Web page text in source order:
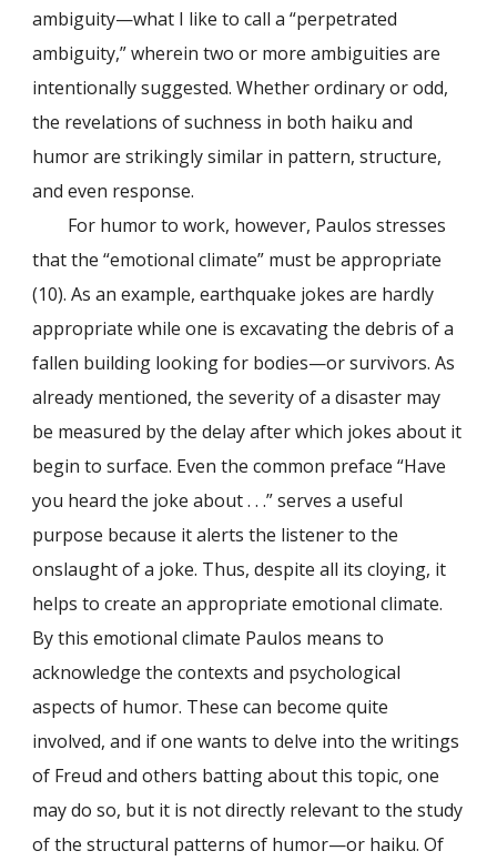
ambiguity—what I like to call a “perpetrated
ambiguity,” wherein two or more ambiguities are
intentionally suggested. Whether ordinary or odd,
the revelations of suchness in both haiku and
humor are strikingly similar in pattern, structure,
and even response.
For humor to work, however, Paulos stresses
that the “emotional climate” must be appropriate
(10). As an example, earthquake jokes are hardly
appropriate while one is excavating the debris of a
fallen building looking for bodies—or survivors. As
already mentioned, the severity of a disaster may
be measured by the delay after which jokes about it
begin to surface. Even the common preface “Have
you heard the joke about . . .” serves a useful
purpose because it alerts the listener to the
onslaught of a joke. Thus, despite all its cloying, it
helps to create an appropriate emotional climate.
By this emotional climate Paulos means to
acknowledge the contexts and psychological
aspects of humor. These can become quite
involved, and if one wants to delve into the writings
of Freud and others batting about this topic, one
may do so, but it is not directly relevant to the study
of the structural patterns of humor—or haiku. Of